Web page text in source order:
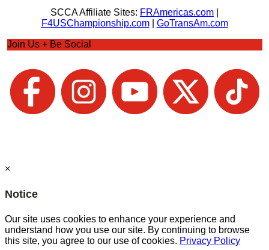
SCCA Affiliate Sites: FRAmericas.com
F4USChampionship.com| GoTransAm.com
Join Us + Be Social
×
Notice
Our site uses cookies to enhance your experience and
understand how you use our site. By continuing to browse
this site, you agree to our use of cookies. Privacy Policy